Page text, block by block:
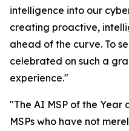
intelligence into our
creating proactive,
ahead of the curve. To
celebrated on such a
experience."
"The AI MSP of the
MSPs who have not